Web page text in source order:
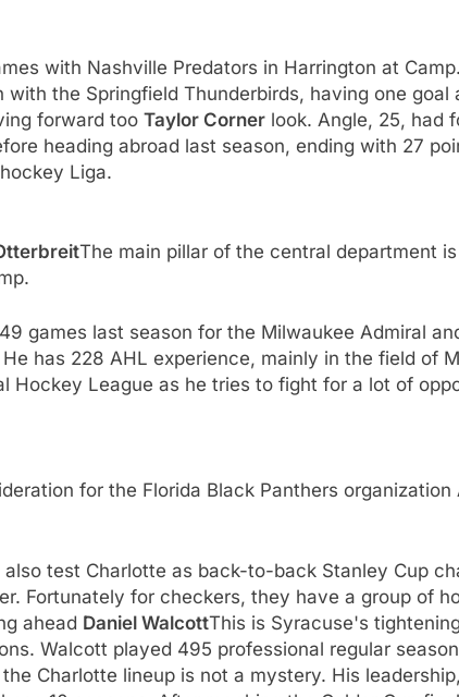
with Nashville Predators in Harrington at
with the Springfield Thunderbirds, having one goal
forward too Taylor Corner look. Angle, 25, had
heading abroad last season, ending with 27
Liga.
The main pillar of the central department
games last season for the Milwaukee Admiral
has 228 AHL experience, mainly in the field of
Hockey League as he tries to fight for a lot of
for the Florida Black Panthers organization
test Charlotte as back-to-back Stanley Cup
Fortunately for checkers, they have a group of
ahead Daniel WalcottThis is Syracuse's
Walcott played 495 professional regular
Charlotte lineup is not a mystery. His